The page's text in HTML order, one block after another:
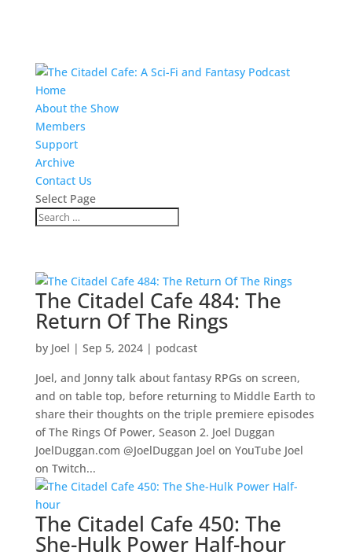
Home
About the Show
Members
Support
Archive
Contact Us
Select Page
The Citadel Cafe 484: The
Return Of The Rings
by Joel | Sep 5, 2024| podcast
Joel, and Jonny talk about fantasy RPGs on screen,
and on table top, before returning to Middle Earth to
share their thoughts on the triple premiere episodes
of The Rings Of Power, Season 2. Joel Duggan
JoelDuggan.com @JoelDuggan Joel on YouTube Joel
on Twitch...
The Citadel Cafe 450: The
She-Hulk Power Half-hour